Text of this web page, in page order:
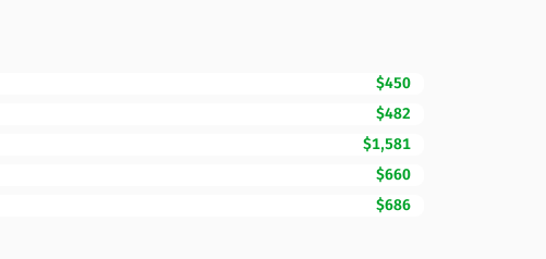
$450
$482
$1,581
$660
$686